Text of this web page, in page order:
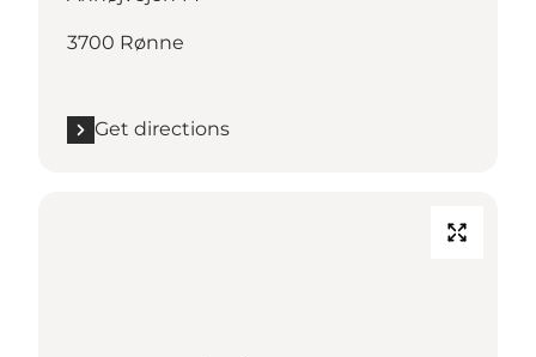
3700 Rønne
Get directions